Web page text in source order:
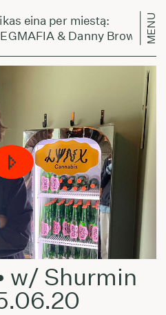
eina per miestą:
& Danny Brown - MENU
w/ Shurmin